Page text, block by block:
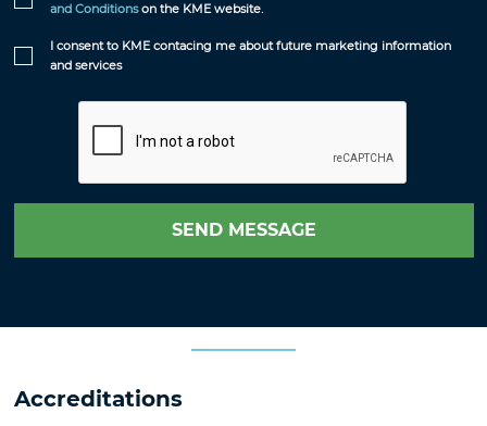
and Conditionson the KME website.
I consent to KME contacing me about future marketing information
and services
SEND MESSAGE
Accreditations